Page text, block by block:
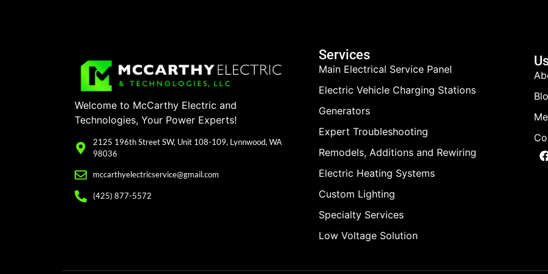
Welcome to McCarthy Electric and
Technologies, Your Power Experts!
2125 196th Street SW, Unit 108-109, Lynnwood, WA
98036
mccarthyelectricservice@gmail.com
(425) 877-5572
Services
Main Electrical Service Panel
Electric Vehicle Charging Stations
Generators
Expert Troubleshooting
Remodels, Additions and Rewiring
Electric Heating Systems
Custom Lighting
Specialty Services
Low Voltage Solution